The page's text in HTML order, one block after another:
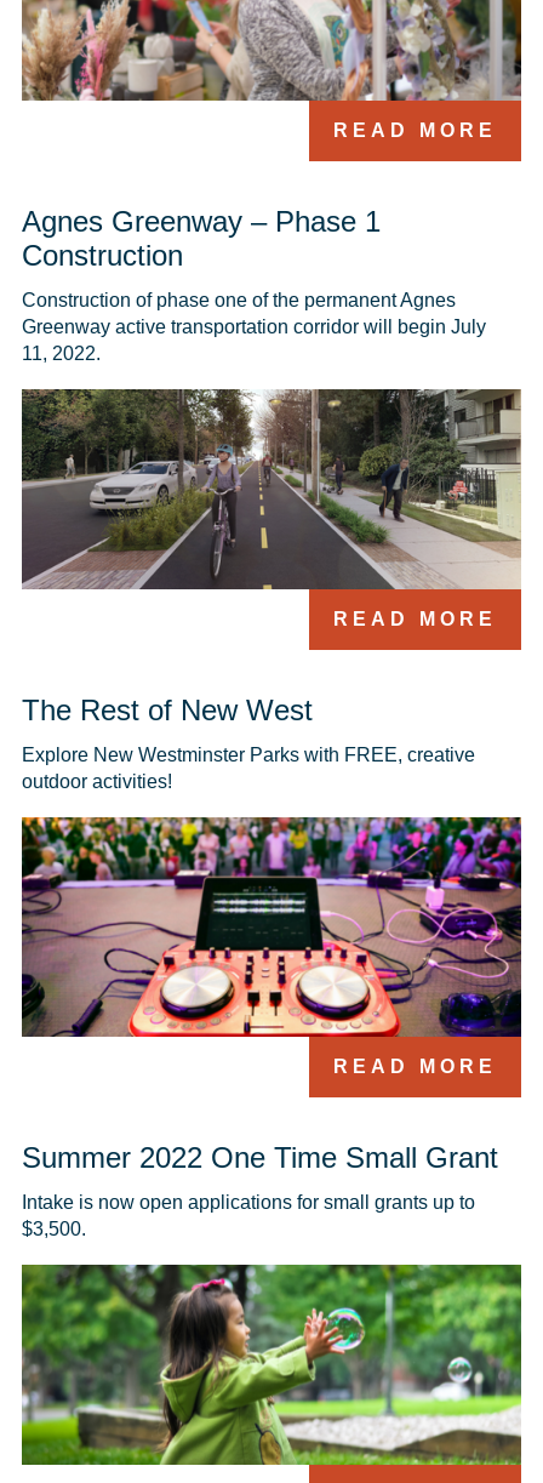
READ MORE
Agnes Greenway – Phase 1
Construction
Construction of phase one of the permanent Agnes
Greenway active transportation corridor will begin July
11, 2022.
READ MORE
The Rest of New West
Explore New Westminster Parks with FREE, creative
outdoor activities!
READ MORE
Summer 2022 One Time Small Grant
Intake is now open applications for small grants up to
$3,500.